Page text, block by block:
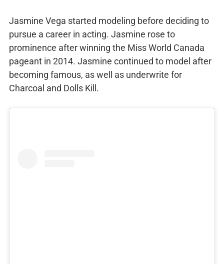
Jasmine Vega started modeling before deciding to
pursue a career in acting. Jasmine rose to
prominence after winning the Miss World Canada
pageant in 2014. Jasmine continued to model after
becoming famous, as well as underwrite for
Charcoal and Dolls Kill.